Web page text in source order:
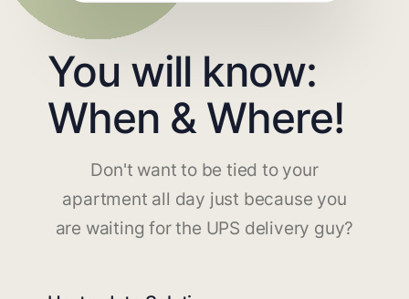
You will know:
When & Where!
Don't want to be tied to your
apartment all day just because you
are waiting for the UPS delivery guy?